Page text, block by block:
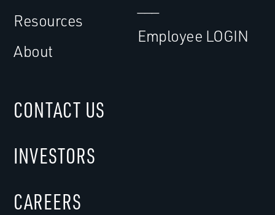
Resources
About
Employee LOGIN
CONTACT US
INVESTORS
CAREERS